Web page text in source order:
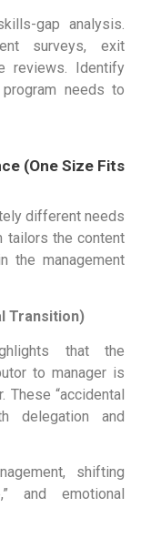
gap analysis.
surveys, exit
reviews. Identify
needs to
(One Size Fits
different needs
tailors the content
the management
Transition)
that the
to manager is
These “accidental
delegation and
shifting
and emotional